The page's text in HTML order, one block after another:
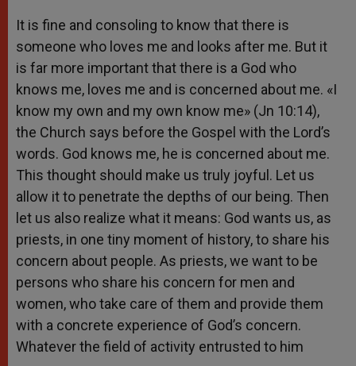
It is fine and consoling to know that there is
someone who loves me and looks after me. But it
is far more important that there is a God who
knows me, loves me and is concerned about me. «I
know my own and my own know me» (Jn 10:14),
the Church says before the Gospel with the Lord’s
words. God knows me, he is concerned about me.
This thought should make us truly joyful. Let us
allow it to penetrate the depths of our being. Then
let us also realize what it means: God wants us, as
priests, in one tiny moment of history, to share his
concern about people. As priests, we want to be
persons who share his concern for men and
women, who take care of them and provide them
with a concrete experience of God’s concern.
Whatever the field of activity entrusted to him